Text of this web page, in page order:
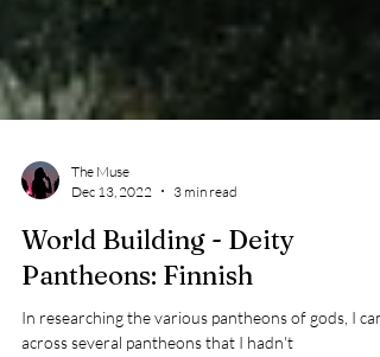
Dec 13, 2022
3 min read